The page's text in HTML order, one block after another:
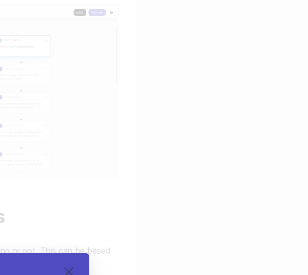
or not. This can be based
fields.